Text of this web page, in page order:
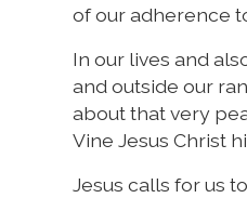
of our adherence
In our lives and
and outside our
about that very
Vine Jesus Christ
Jesus calls for us